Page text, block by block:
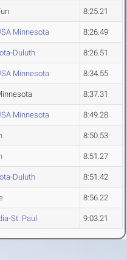
8:25.21
Minnesota 8:26.49
Duluth 8:26.51
Minnesota 8:34.55
8:37.31
Minnesota 8:49.28
8:50.53
8:51.27
Duluth 8:51.42
8:56.22
St. Paul 9:03.21